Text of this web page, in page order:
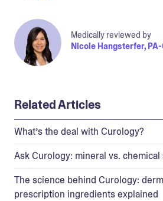
Medically reviewed by
Nicole Hangsterfer,
Related Articles
What’s the deal with Curology?
Ask Curology: mineral vs.
The science behind Curology:
prescription ingredients explained